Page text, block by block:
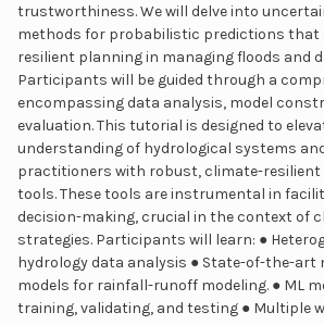
trustworthiness. We will delve into
methods for probabilistic predictions that
resilient planning in managing floods and
Participants will be guided through a
encompassing data analysis, model
evaluation. This tutorial is designed to
understanding of hydrological systems
practitioners with robust, climate-resilient
tools. These tools are instrumental in
decision-making, crucial in the context of
strategies. Participants will learn: ●
hydrology data analysis ● State-of-the-art
models for rainfall-runoff modeling. ● ML
training, validating, and testing ● Multiple